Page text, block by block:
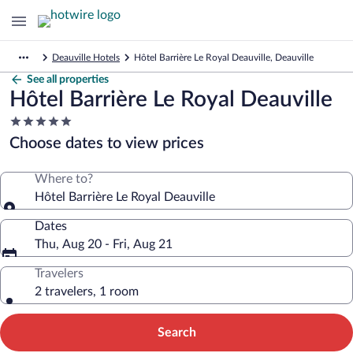
Deauville Hotels Hôtel Barrière Le Royal Deauville, Deauville
See all properties
Hôtel Barrière Le Royal Deauville
5.0
star
property
Choose dates to view prices
Where to?
Hôtel Barrière Le Royal Deauville
Dates
Thu, Aug 20 - Fri, Aug 21
Travelers
2 travelers, 1 room
Search